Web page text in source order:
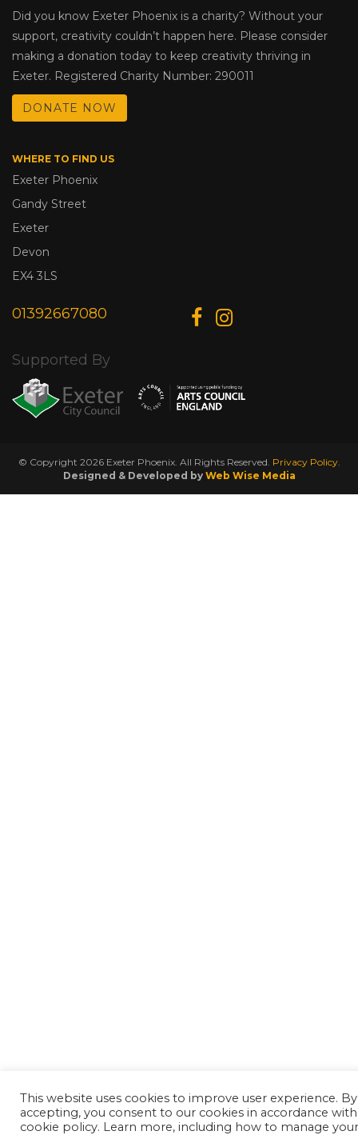
Did you know Exeter Phoenix is a charity? Without your
support, creativity couldn’t happen here. Please consider
making a donation today to keep creativity thriving in
Exeter. Registered Charity Number: 290011
DONATE NOW
WHERE TO FIND US
Exeter Phoenix
Gandy Street
Exeter
Devon
EX4 3LS
01392667080
Supported By
© Copyright 2026 Exeter Phoenix. All Rights Reserved. Privacy Policy.
Designed & Developed by Web Wise Media
This website uses cookies to improve user experience. By
accepting, you consent to our cookies in accordance
cookie policy. Learn more, including how to manage